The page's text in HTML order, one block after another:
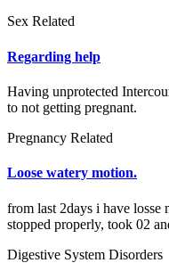
Sex Related
Regarding help
Having unprotected
to not getting pregnant.
Pregnancy Related
Loose watery motion.
from last 2days i have
stopped properly, took 02
Digestive System Disorders